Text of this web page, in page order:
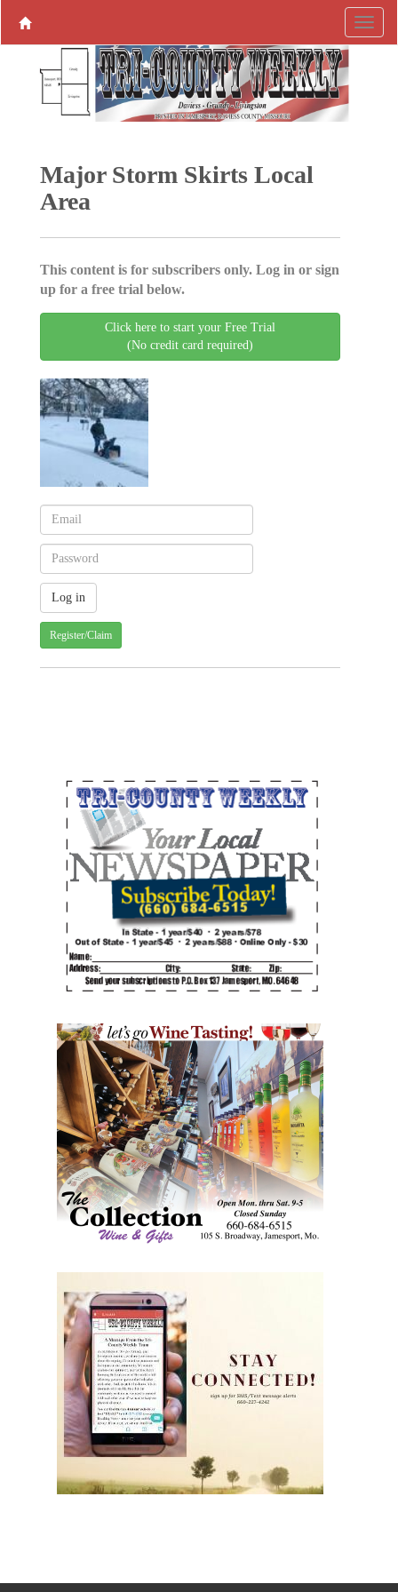
Major Storm Skirts Local
Area
This content is for subscribers only. Log in or sign
up for a free trial below.
Click here to start your Free Trial
(No credit card required)
Register/Claim